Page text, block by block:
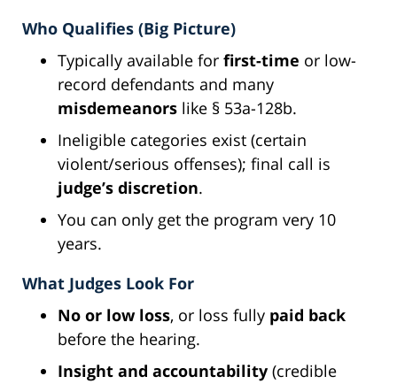
Who Qualifies (Big Picture)
Typically available for first-time or low-
record defendants and many
misdemeanors like § 53a-128b.
Ineligible categories exist (certain
violent/serious offenses); final call is
judge’s discretion.
You can only get the program very 10
years.
What Judges Look For
No or low loss, or loss fully paid back
before the hearing.
Insight and accountability (credible